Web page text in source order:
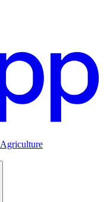
Agriculture